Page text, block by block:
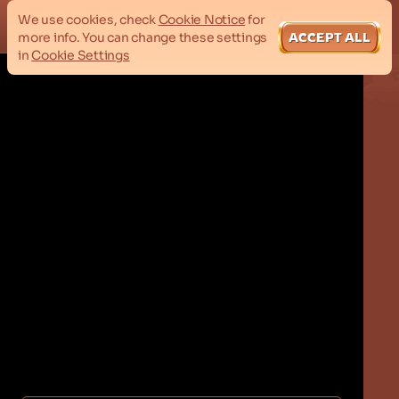
We use cookies, checkCookie Noticefor
more info. You can change these settings
inCookie Settings
ACCEPT ALL